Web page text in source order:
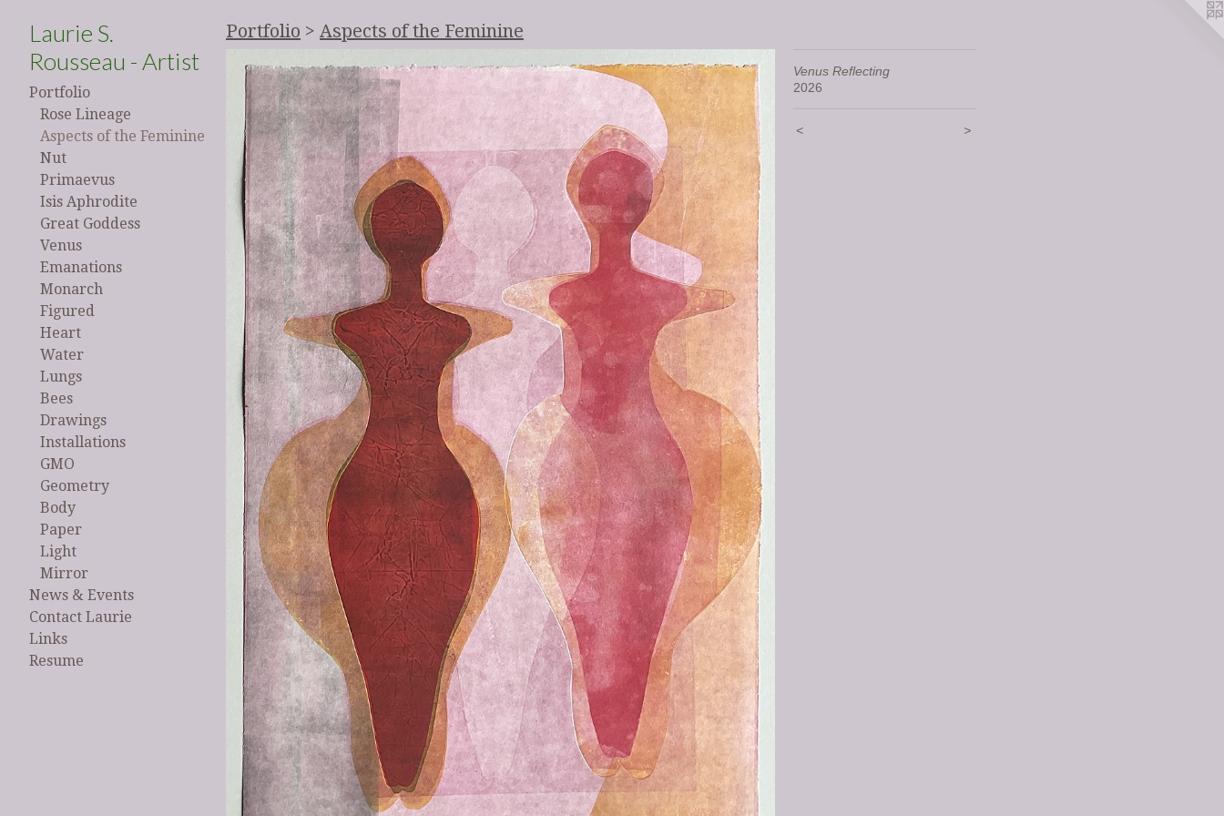
Laurie S.
Rousseau - Artist
Portfolio
Rose Lineage
Aspects of the Feminine
Nut
Primaevus
Isis Aphrodite
Great Goddess
Venus
Emanations
Monarch
Figured
Heart
Water
Lungs
Bees
Drawings
Installations
GMO
Geometry
Body
Paper
Light
Mirror
News & Events
Contact Laurie
Links
Resume
Portfolio > Aspects of the Feminine
Venus Reflecting
2026
< >